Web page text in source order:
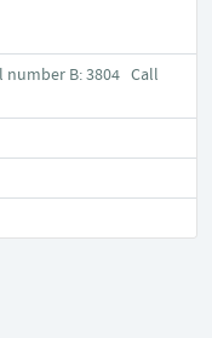
number B: 3804 Call